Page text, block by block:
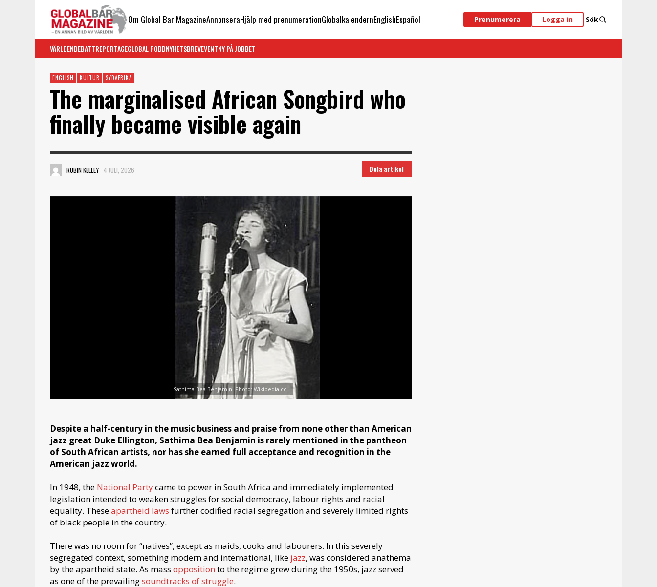
Om Global Bar MagazineAnnonseraHjälp med prenumerationGlobalkalendernEnglishEspañol Prenumerera Logga in Sök
VÄRLDENDEBATTREPORTAGEGLOBAL PODDNYHETSBREVEVENTNY PÅ JOBBET
ENGLISH KULTUR SYDAFRIKA
The marginalised African Songbird who
finally became visible again
ROBIN KELLEY 4 JULI, 2026 Dela artikel
Sathima Bea Benjamin. Photo: Wikipedia cc.
Despite a half-century in the music business and praise from none other than American
jazz great Duke Ellington, Sathima Bea Benjamin is rarely mentioned in the pantheon
of South African artists, nor has she earned full acceptance and recognition in the
American jazz world.
In 1948, the National Partycame to power in South Africa and immediately implemented
legislation intended to weaken struggles for social democracy, labour rights and racial
equality. Theseapartheid laws further codified racial segregation and severely limited rights
of black people in the country.
There was no room for “natives”, except as maids, cooks and labourers. In this severely
segregated context, something modern and international, like jazz, was considered anathema
by the apartheid state. As mass opposition to the regime grew during the 1950s, jazz served
as one of the prevailingsoundtracks of struggle.